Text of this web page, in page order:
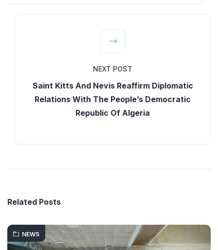
NEXT POST
Saint Kitts And Nevis Reaffirm Diplomatic
Relations With The People’s Democratic
Republic Of Algeria
Related Posts
NEWS